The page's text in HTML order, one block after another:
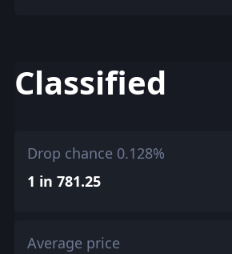
Classified
Drop chance 0.128%
1 in 781.25
Average price